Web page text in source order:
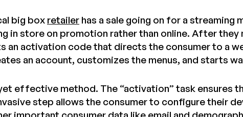
big box retailer has a sale going on for a streaming
in store on promotion rather than online. After
an activation code that directs the consumer to a
an account, customizes the menus, and starts
effective method. The “activation” task ensures
step allows the consumer to configure their